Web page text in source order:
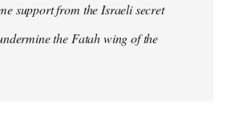
support from the Israeli secret
the Fatah wing of the